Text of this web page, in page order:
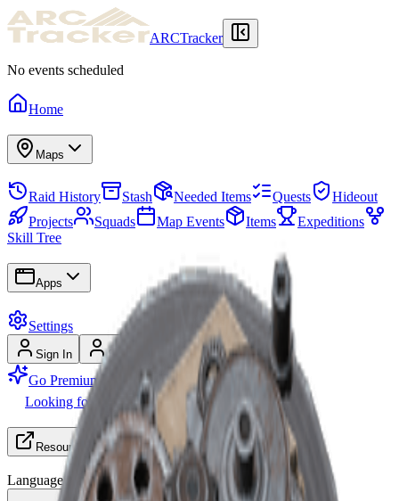
ARCTracker
No events scheduled
Home
Maps
Raid History Stash Needed Items Quests
Hideout
Projects
Squads Map Events Items
Expeditions
Skill Tree
Apps
Settings
Sign In Sign Up
Go Premium
Looking for Group
Resources
Language